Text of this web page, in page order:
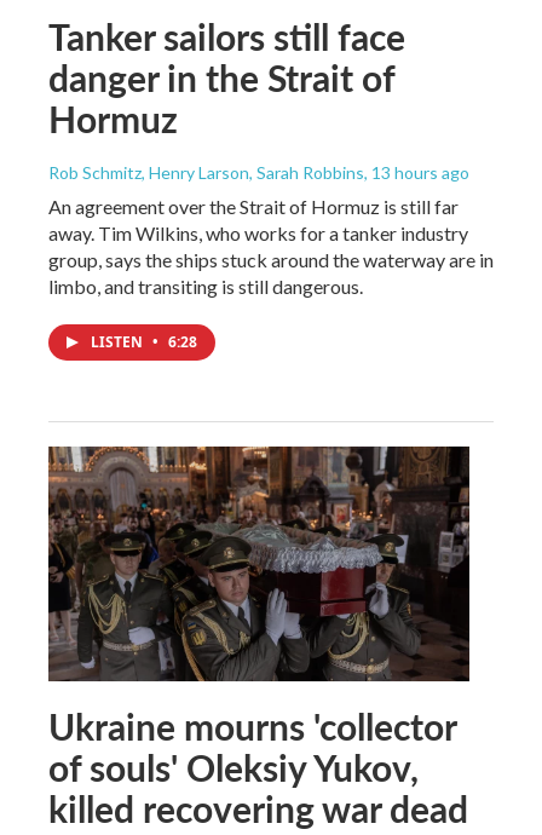
Tanker sailors still face
danger in the Strait of
Hormuz
Rob Schmitz, Henry Larson, Sarah Robbins, 13 hours ago
An agreement over the Strait of Hormuz is still far
away. Tim Wilkins, who works for a tanker industry
group, says the ships stuck around the waterway are in
limbo, and transiting is still dangerous.
LISTEN • 6:28
Ukraine mourns 'collector
of souls' Oleksiy Yukov,
killed recovering war dead